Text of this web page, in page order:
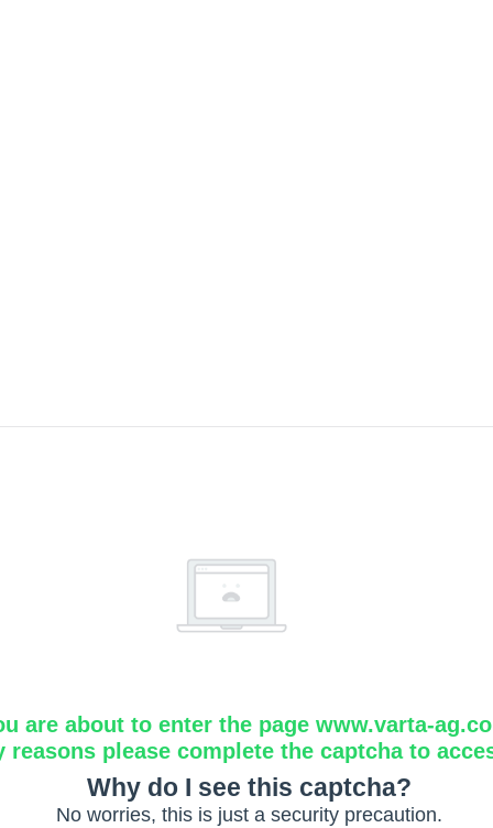
are about to enter the page www.varta-
reasons please complete the captcha to
Why do I see this captcha?
No worries, this is just a security precaution.